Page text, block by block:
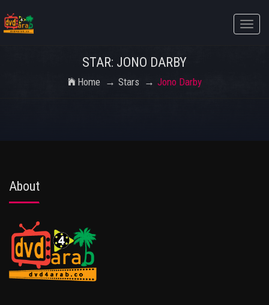
Toggle
STAR: JONO DARBY
Home Stars Jono Darby
About